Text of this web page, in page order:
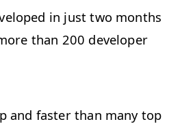
in just two months
than 200 developer
and faster than many top